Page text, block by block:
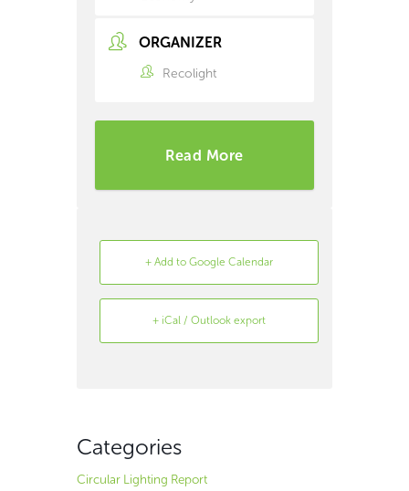
ORGANIZER
Recolight
Read More
+ Add to Google Calendar
+ iCal / Outlook export
Categories
Circular Lighting Report